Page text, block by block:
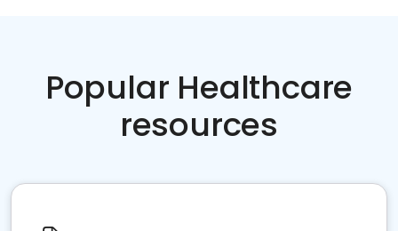
Popular Healthcare
resources